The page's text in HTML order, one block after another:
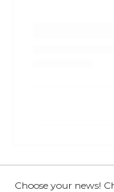
Choose your news!